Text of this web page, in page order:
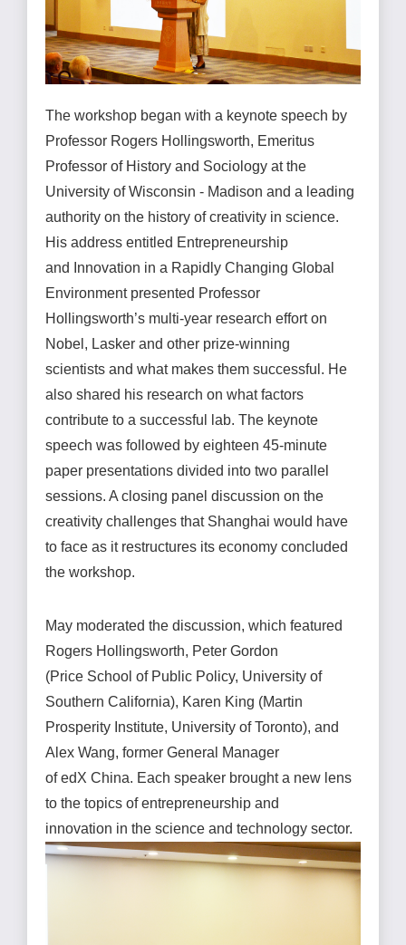
The workshop began with a keynote speech by
Professor Rogers Hollingsworth, Emeritus
Professor of History and Sociology at the
University of Wisconsin - Madison and a leading
authority on the history of creativity in science.
His address entitled Entrepreneurship
and Innovation in a Rapidly Changing Global
Environment presented Professor
Hollingsworth’s multi-year research effort on
Nobel, Lasker and other prize-winning
scientists and what makes them successful. He
also shared his research on what factors
contribute to a successful lab. The keynote
speech was followed by eighteen 45-minute
paper presentations divided into two parallel
sessions. A closing panel discussion on the
creativity challenges that Shanghai would have
to face as it restructures its economy concluded
the workshop.
May moderated the discussion, which featured
Rogers Hollingsworth, Peter Gordon
(Price School of Public Policy, University of
Southern California), Karen King (Martin
Prosperity Institute, University of Toronto), and
Alex Wang, former General Manager
of edX China. Each speaker brought a new lens
to the topics of entrepreneurship and
innovation in the science and technology sector.